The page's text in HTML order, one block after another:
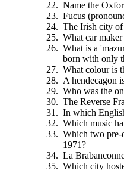
Name the
Fucus
The Irish city
What car
What is a
born with only
What colour is
A hendecagon
Who was the
The Reverse
In which
Which music
Which two pre-
1971?
La
Which city